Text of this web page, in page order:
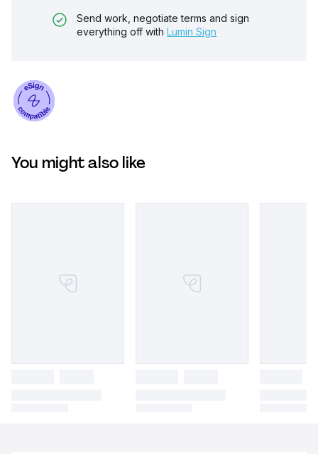
Send work, negotiate terms and sign
everything off with Lumin Sign
You might also like